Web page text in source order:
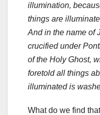
illumination,
things are
And in the name of
crucified under
of the Holy Ghost,
foretold all things
illuminated is
What do we find